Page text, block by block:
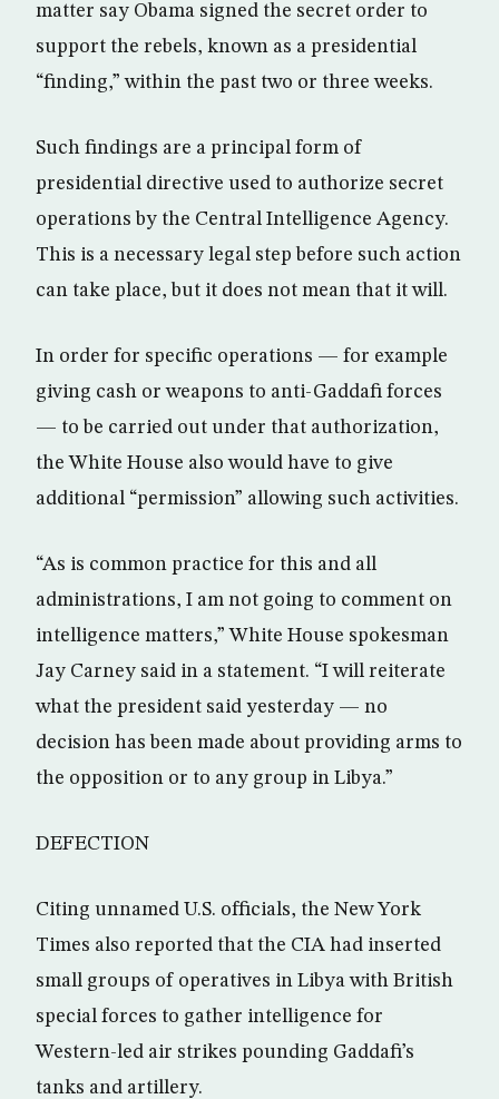
matter say Obama signed the secret order to
support the rebels, known as a presidential
“finding,” within the past two or three weeks.
Such findings are a principal form of
presidential directive used to authorize secret
operations by the Central Intelligence Agency.
This is a necessary legal step before such action
can take place, but it does not mean that it will.
In order for specific operations — for example
giving cash or weapons to anti-Gaddafi forces
— to be carried out under that authorization,
the White House also would have to give
additional “permission” allowing such activities.
“As is common practice for this and all
administrations, I am not going to comment on
intelligence matters,” White House spokesman
Jay Carney said in a statement. “I will reiterate
what the president said yesterday — no
decision has been made about providing arms to
the opposition or to any group in Libya.”
DEFECTION
Citing unnamed U.S. officials, the New York
Times also reported that the CIA had inserted
small groups of operatives in Libya with British
special forces to gather intelligence for
Western-led air strikes pounding Gaddafi’s
tanks and artillery.